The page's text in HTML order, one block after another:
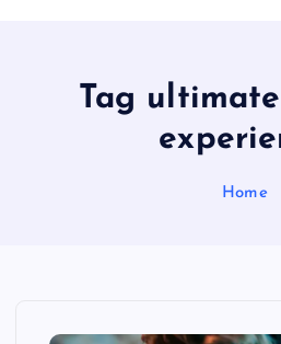
Tag
Home